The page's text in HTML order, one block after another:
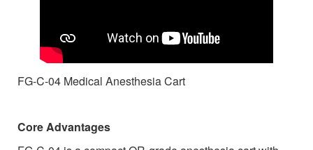
FG-C-04 Medical Anesthesia Cart
Core Advantages